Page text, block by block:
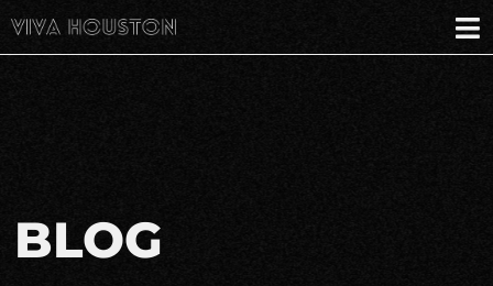
BLOG